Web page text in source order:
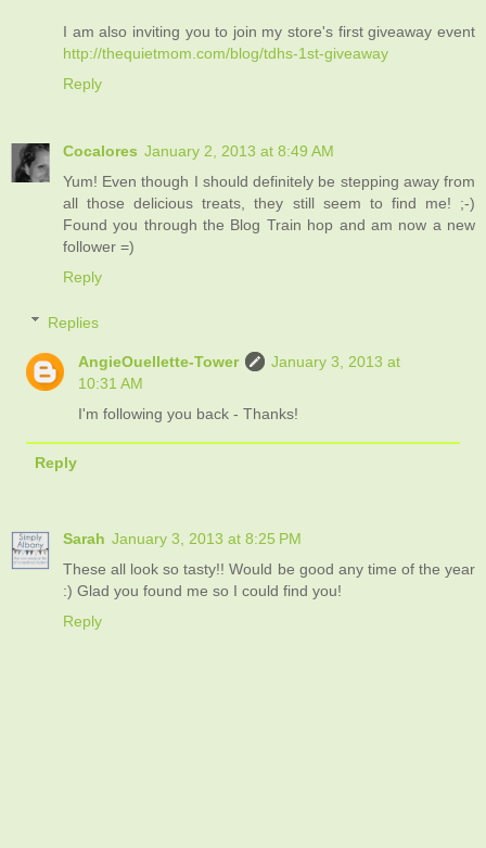
I am also inviting you to join my store's first giveaway event
http://thequietmom.com/blog/tdhs-1st-giveaway
Reply
Cocalores January 2, 2013 at 8:49 AM
Yum! Even though I should definitely be stepping away from
all those delicious treats, they still seem to find me! ;-)
Found you through the Blog Train hop and am now a new
follower =)
Reply
Replies
AngieOuellette-Tower
January 3, 2013 at
10:31 AM
I'm following you back - Thanks!
Reply
Sarah January 3, 2013 at 8:25 PM
These all look so tasty!! Would be good any time of the year
:) Glad you found me so I could find you!
Reply